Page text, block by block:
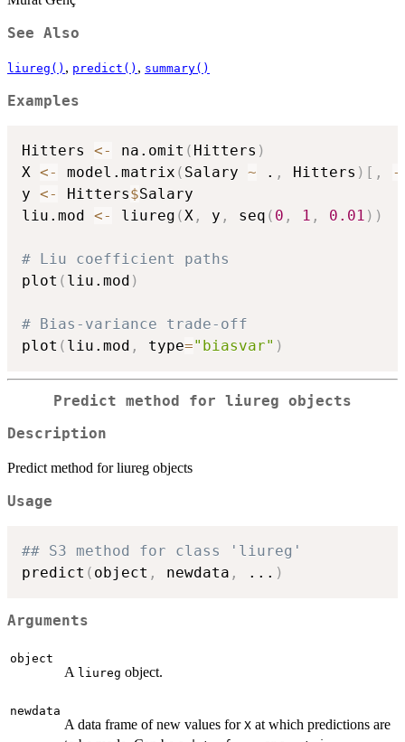
See Also
liureg() , predict() , summary()
Examples
Hitters <- na.omit ( Hitters )
X <- model.matrix ( Salary ~ . , Hitters ) [ , -
y <- Hitters$Salary
liu.mod <- liureg ( X , y , seq ( 0 , 1 , 0.01 ) )
# Liu coefficient paths
plot ( liu.mod )
# Bias-variance trade-off
plot ( liu.mod , type="biasvar" )
Predict method for liureg objects
Description
Predict method for liureg objects
Usage
## S3 method for class 'liureg'
predict ( object , newdata , ... )
Arguments
object
A liureg object.
newdata
A data frame of new values for X at which predictions are